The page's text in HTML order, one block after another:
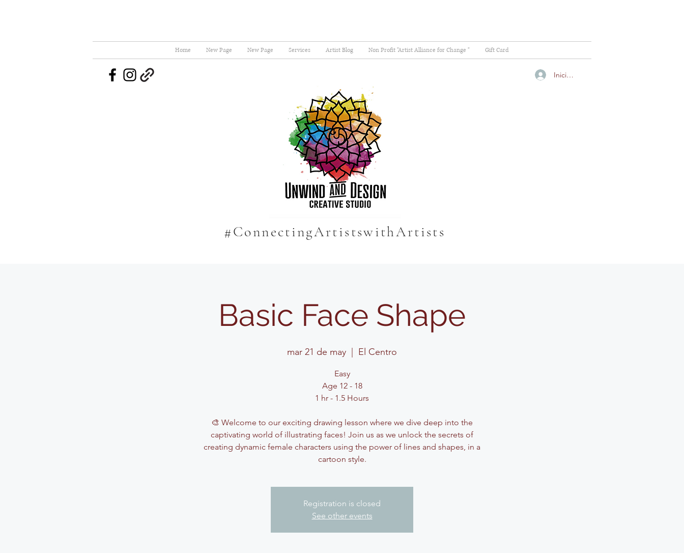
Home New Page New Page Services Artist Blog Non Profit "Artist Alliance for Change " Gift Card
Iniciar sesión
#ConnectingArtistswithArtists
Basic Face Shape
mar 21 de may El Centro
Easy
Age 12 - 18
1 hr - 1.5 Hours
🎨 Welcome to our exciting drawing lesson where we dive deep into the
captivating world of illustrating faces! Join us as we unlock the secrets of
creating dynamic female characters using the power of lines and shapes, in a
cartoon style.
Registration is closed
See other events